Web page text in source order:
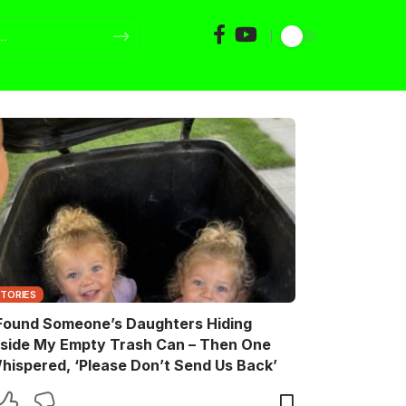
Someone’s Daughters Hiding
My Empty Trash Can – Then One
‘Please Don’t Send Us Back’